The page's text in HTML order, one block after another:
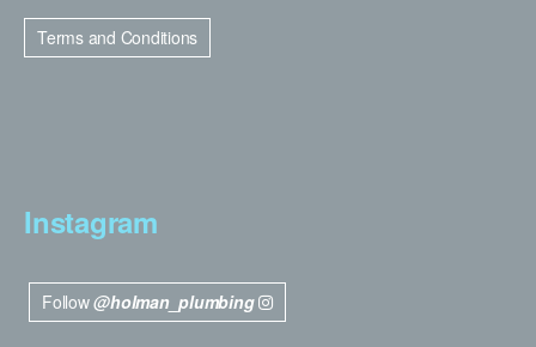
Terms and Conditions
Instagram
Follow@holman_plumbing